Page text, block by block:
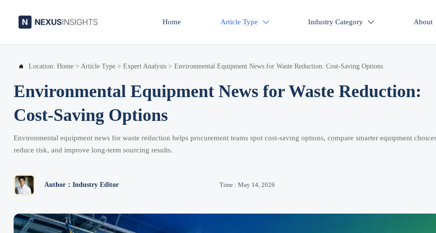
Home Article Type  Industry Category  About
 Location: Home > Article Type > Expert Analysis > Environmental Equipment News for Waste Reduction: Cost-Saving Options
Environmental Equipment News for Waste Reduction:
Cost-Saving Options
Environmental equipment news for waste reduction helps procurement teams spot cost-saving options, compare smarter equipment
reduce risk, and improve long-term sourcing results.
Author：Industry Editor Time : May 14, 2026